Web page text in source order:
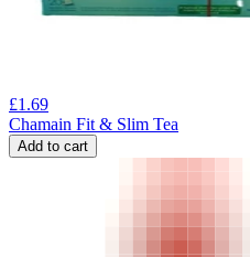
£1.69
Chamain Fit & Slim Tea
Add to cart